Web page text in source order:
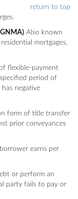
return to top
Also known
mortgages,
flexible-payment
period of
negative
form of title transfer
prior conveyances
earns per
or perform an
party fails to pay or